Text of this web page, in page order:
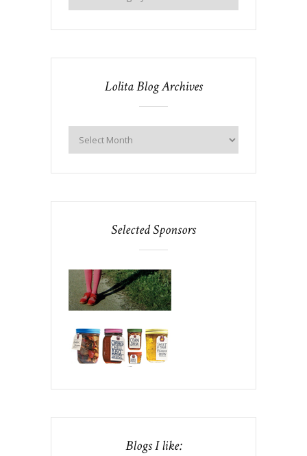
Lolita Blog Archives
Selected Sponsors
Blogs I like: